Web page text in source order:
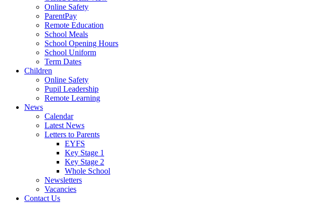
Online Safety
ParentPay
Remote Education
School Meals
School Opening Hours
School Uniform
Term Dates
Children
Online Safety
Pupil Leadership
Remote Learning
News
Calendar
Latest News
Letters to Parents
EYFS
Key Stage 1
Key Stage 2
Whole School
Newsletters
Vacancies
Contact Us